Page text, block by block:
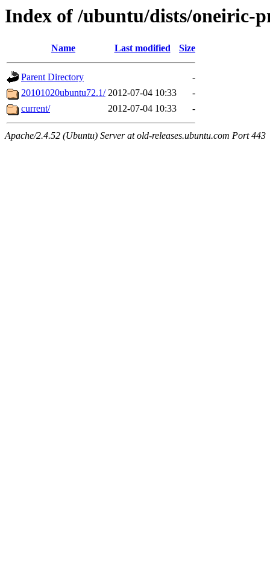
Index of /ubuntu/dists/oneiric-
Name Last modified Size
Parent Directory
-
20101020ubuntu72.1/ 2012-07-04 10:33
-
current/
2012-07-04 10:33 -
Apache/2.4.52 (Ubuntu) Server at old-releases.ubuntu.com Port 443